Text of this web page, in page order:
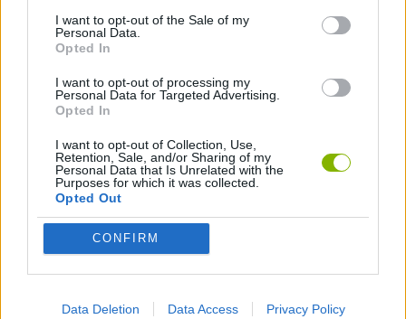
I want to opt-out of the Sale of my
Personal Data.
Opted In
I want to opt-out of processing my
Personal Data for Targeted Advertising.
Opted In
I want to opt-out of Collection, Use,
Retention, Sale, and/or Sharing of my
Personal Data that Is Unrelated with the
Purposes for which it was collected.
Opted Out
CONFIRM
Data Deletion Data Access Privacy Policy
GAMES WITH WALKTHROUGHS
Latest Strategy Games
Witchy Sisters Smash and Break